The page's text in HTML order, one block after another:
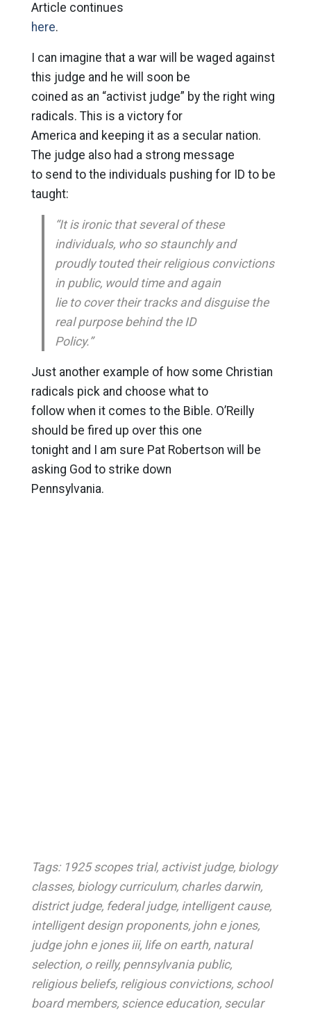
Article continues
here.
I can imagine that a war will be waged against
this judge and he will soon be
coined as an “activist judge” by the right wing
radicals. This is a victory for
America and keeping it as a secular nation.
The judge also had a strong message
to send to the individuals pushing for ID to be
taught:
“It is ironic that several of these
individuals, who so staunchly and
proudly touted their religious convictions
in public, would time and again
lie to cover their tracks and disguise the
real purpose behind the ID
Policy.”
Just another example of how some Christian
radicals pick and choose what to
follow when it comes to the Bible. O’Reilly
should be fired up over this one
tonight and I am sure Pat Robertson will be
asking God to strike down
Pennsylvania.
Tags: 1925 scopes trial, activist judge, biology
classes, biology curriculum, charles darwin,
district judge, federal judge, intelligent cause,
intelligent design proponents, john e jones,
judge john e jones iii, life on earth, natural
selection, o reilly, pennsylvania public,
religious beliefs, religious convictions, school
board members, science education, secular